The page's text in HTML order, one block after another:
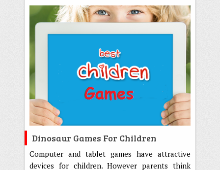
Dinosaur Games For Children
Computer and tablet games have attractive
devices for children. However parents think